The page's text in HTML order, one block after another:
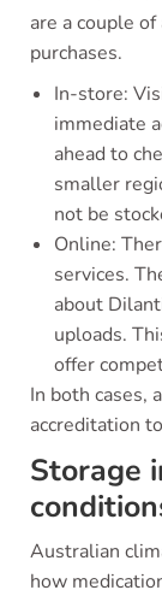
are a couple
purchases.
In-store:
immediate
ahead to
smaller
not be
Online:
services.
about
uploads.
offer
In both cases,
accreditation
Storage
Australian
how